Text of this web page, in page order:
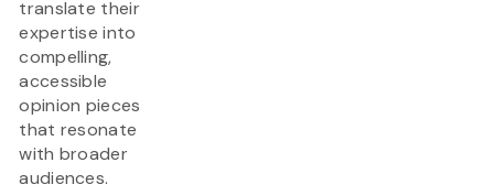
translate their
expertise into
compelling,
accessible
opinion pieces
that resonate
with broader
audiences.